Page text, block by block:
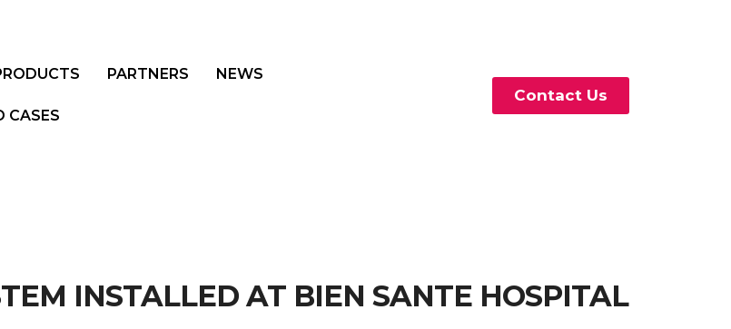
PARTNERS NEWS
CASES
Contact Us
INSTALLED AT BIEN SANTE HOSPITAL